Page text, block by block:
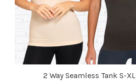
2 Way Seamless Tank S-XL